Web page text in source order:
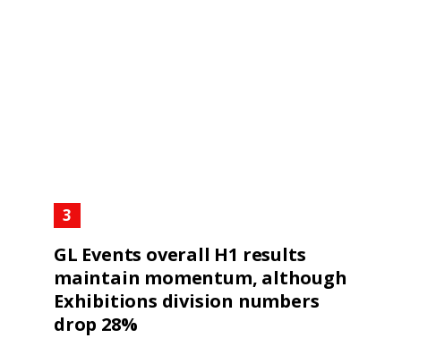
GL Events overall H1 results
maintain momentum, although
Exhibitions division numbers
drop 28%